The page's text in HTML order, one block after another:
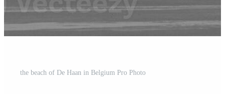
the beach of De Haan in Belgium Pro Photo